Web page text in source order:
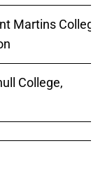
Martins College
College,